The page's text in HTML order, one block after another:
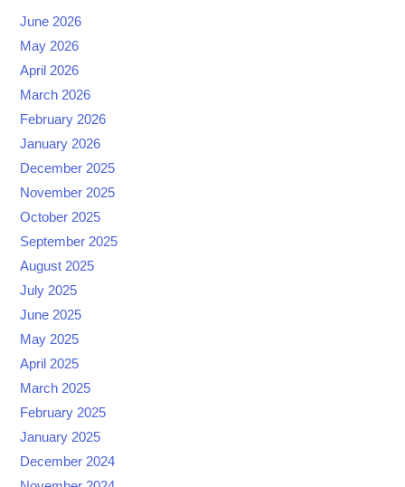
June 2026
May 2026
April 2026
March 2026
February 2026
January 2026
December 2025
November 2025
October 2025
September 2025
August 2025
July 2025
June 2025
May 2025
April 2025
March 2025
February 2025
January 2025
December 2024